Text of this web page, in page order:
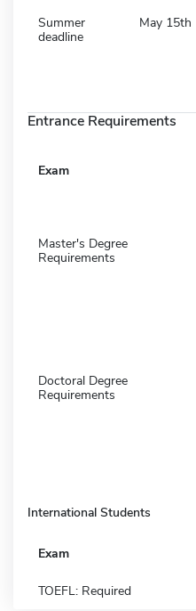
Summer
deadline
May 15th
Entrance Requirements
Exam
Master's Degree
Requirements
Doctoral Degree
Requirements
International Students
Exam
TOEFL: Required